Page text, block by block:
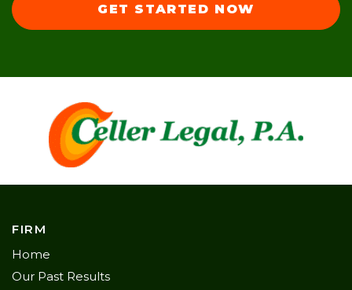
GET STARTED NOW
FIRM
Home
Our Past Results